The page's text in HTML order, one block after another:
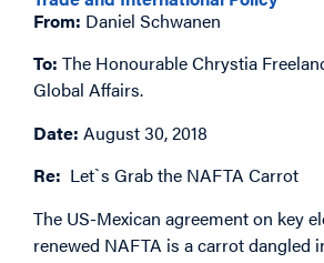
From: Daniel Schwanen
To: The Honourable Chrystia
Global Affairs.
Date: August 30, 2018
Re: Let`s Grab the NAFTA Carrot
The US-Mexican agreement on key
renewed NAFTA is a carrot dangled